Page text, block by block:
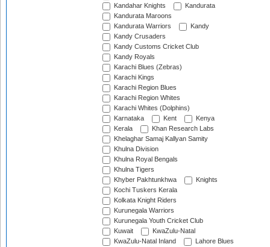
Kandahar Knights
Kandurata
Kandurata Maroons
Kandurata Warriors
Kandy
Kandy Crusaders
Kandy Customs Cricket Club
Kandy Royals
Karachi Blues (Zebras)
Karachi Kings
Karachi Region Blues
Karachi Region Whites
Karachi Whites (Dolphins)
Karnataka
Kent
Kenya
Kerala
Khan Research Labs
Khelaghar Samaj Kallyan Samity
Khulna Division
Khulna Royal Bengals
Khulna Tigers
Khyber Pakhtunkhwa
Knights
Kochi Tuskers Kerala
Kolkata Knight Riders
Kurunegala Warriors
Kurunegala Youth Cricket Club
Kuwait
KwaZulu-Natal
KwaZulu-Natal Inland
Lahore Blues